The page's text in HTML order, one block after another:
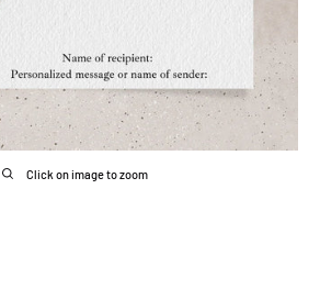
Click on image to zoom